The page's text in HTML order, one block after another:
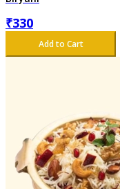
₹330
Add to Cart